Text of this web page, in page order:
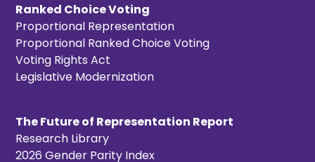
Ranked Choice Voting
Proportional Representation
Proportional Ranked Choice Voting
Voting Rights Act
Legislative Modernization
The Future of Representation Report
Research Library
2026 Gender Parity Index